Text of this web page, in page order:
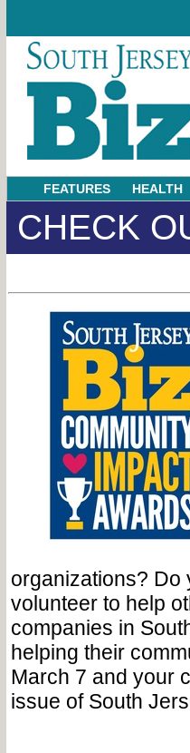
FEATURES HEALTH
CHECK
organizations? Do
volunteer to help
companies in
helping their
March 7 and your
issue of South